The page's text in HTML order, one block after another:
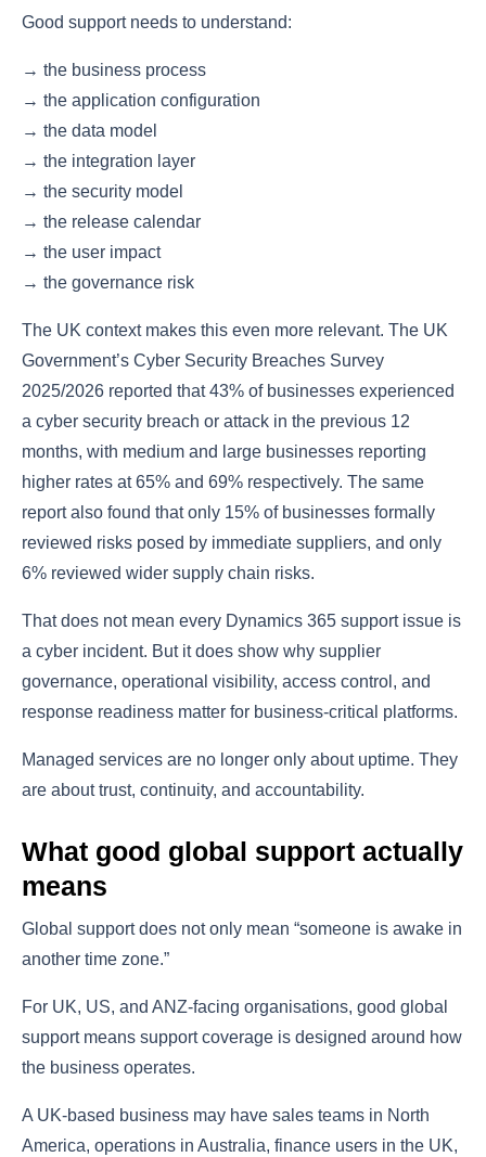
Good support needs to understand:
→ the business process
→ the application configuration
→ the data model
→ the integration layer
→ the security model
→ the release calendar
→ the user impact
→ the governance risk
The UK context makes this even more relevant. The UK
Government’s Cyber Security Breaches Survey
2025/2026 reported that 43% of businesses experienced
a cyber security breach or attack in the previous 12
months, with medium and large businesses reporting
higher rates at 65% and 69% respectively. The same
report also found that only 15% of businesses formally
reviewed risks posed by immediate suppliers, and only
6% reviewed wider supply chain risks.
That does not mean every Dynamics 365 support issue is
a cyber incident. But it does show why supplier
governance, operational visibility, access control, and
response readiness matter for business-critical platforms.
Managed services are no longer only about uptime. They
are about trust, continuity, and accountability.
What good global support actually
means
Global support does not only mean “someone is awake in
another time zone.”
For UK, US, and ANZ-facing organisations, good global
support means support coverage is designed around how
the business operates.
A UK-based business may have sales teams in North
America, operations in Australia, finance users in the UK,